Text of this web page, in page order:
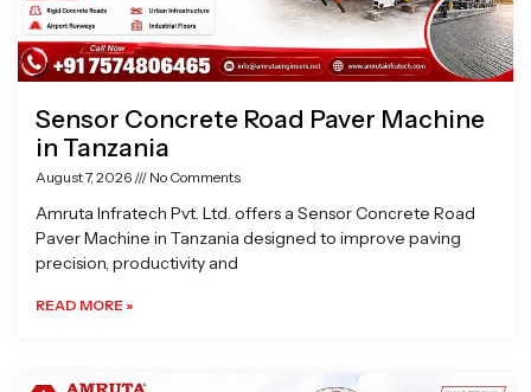
Sensor Concrete Road Paver Machine
in Tanzania
August 7, 2026 No Comments
Amruta Infratech Pvt. Ltd. offers a Sensor Concrete Road
Paver Machine in Tanzania designed to improve paving
precision, productivity and
READ MORE »